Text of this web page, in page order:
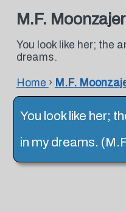
M.F.
You look like her; the
dreams.
Home › M.F.
You look like her;
in my dreams.